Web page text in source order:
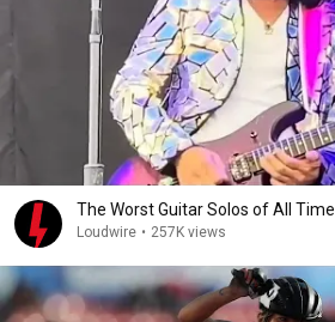
The Worst Guitar Solos of All Time
Loudwire • 257K views